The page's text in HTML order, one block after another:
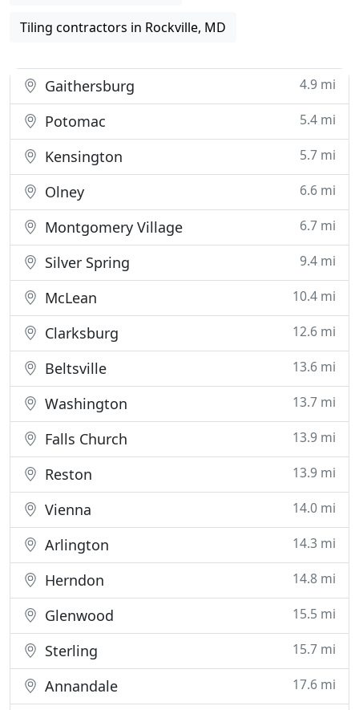
Tiling contractors in Rockville, MD
Gaithersburg 4.9 mi
Potomac 5.4 mi
Kensington 5.7 mi
Olney 6.6 mi
Montgomery Village 6.7 mi
Silver Spring 9.4 mi
McLean 10.4 mi
Clarksburg 12.6 mi
Beltsville 13.6 mi
Washington 13.7 mi
Falls Church 13.9 mi
Reston 13.9 mi
Vienna 14.0 mi
Arlington 14.3 mi
Herndon 14.8 mi
Glenwood 15.5 mi
Sterling 15.7 mi
Annandale 17.6 mi